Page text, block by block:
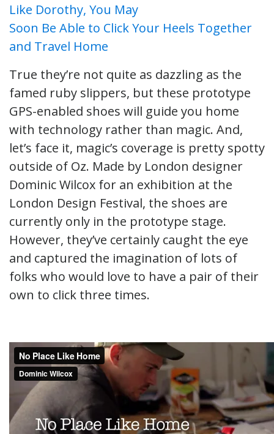
Like Dorothy, You May
Soon Be Able to Click Your Heels Together
and Travel Home
True they’re not quite as dazzling as the
famed ruby slippers, but these prototype
GPS-enabled shoes will guide you home
with technology rather than magic. And,
let’s face it, magic’s coverage is pretty spotty
outside of Oz. Made by London designer
Dominic Wilcox for an exhibition at the
London Design Festival, the shoes are
currently only in the prototype stage.
However, they’ve certainly caught the eye
and captured the imagination of lots of
folks who would love to have a pair of their
own to click three times.